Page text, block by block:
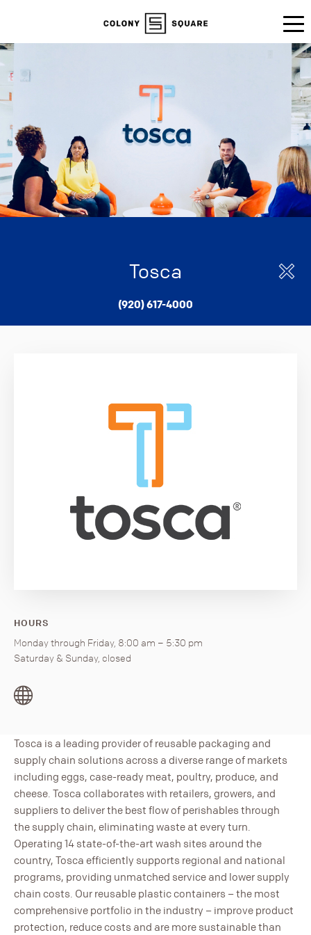
(920) 617-4000
Tosca
HOURS
Monday through Friday, 8:00 am – 5:30 pm
Saturday & Sunday, closed
Tosca is a leading provider of reusable packaging and
supply chain solutions across a diverse range of markets
including eggs, case-ready meat, poultry, produce, and
cheese. Tosca collaborates with retailers, growers, and
suppliers to deliver the best flow of perishables through
the supply chain, eliminating waste at every turn.
Operating 14 state-of-the-art wash sites around the
country, Tosca efficiently supports regional and national
programs, providing unmatched service and lower supply
chain costs. Our reusable plastic containers – the most
comprehensive portfolio in the industry – improve product
protection, reduce costs and are more sustainable than